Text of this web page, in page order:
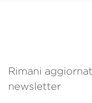
Rimani
newsletter